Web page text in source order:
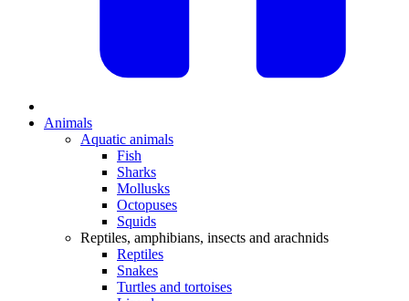
Animals
Aquatic animals
Fish
Sharks
Mollusks
Octopuses
Squids
Reptiles, amphibians, insects and arachnids
Reptiles
Snakes
Turtles and tortoises